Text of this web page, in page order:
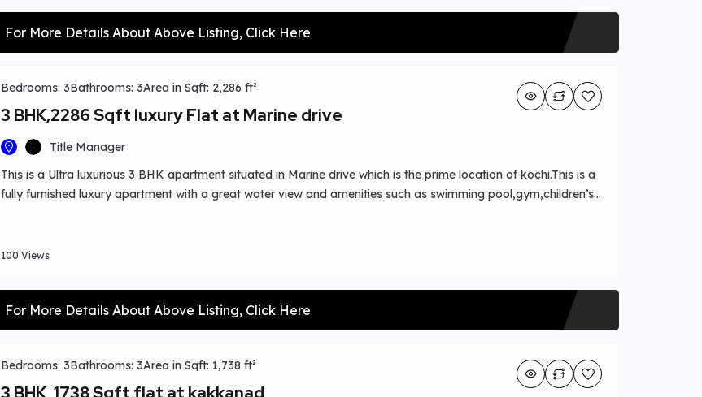
For More Details About Above Listing, Click Here
Bedrooms: 3Bathrooms: 3Area in Sqft: 2,286 ft²
3 BHK,2286 Sqft luxury Flat at Marine drive
Title Manager
This is a Ultra luxurious 3 BHK apartment situated in Marine drive which is the prime location of kochi.This is a
fully furnished luxury apartment with a great water view and amenities such as swimming pool,gym,children’s
100 Views
For More Details About Above Listing, Click Here
Bedrooms: 3Bathrooms: 3Area in Sqft: 1,738 ft²